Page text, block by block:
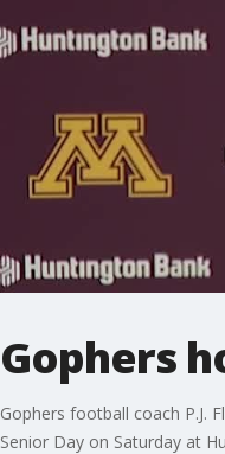
Gophers
Gophers football coach P.J.
Senior Day on Saturday at